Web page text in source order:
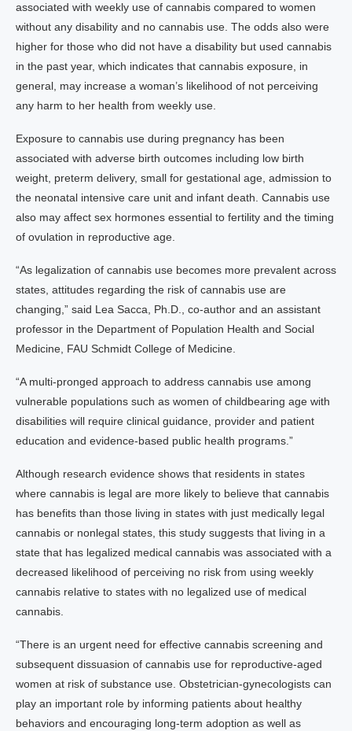
associated with weekly use of cannabis compared to women
without any disability and no cannabis use. The odds also were
higher for those who did not have a disability but used cannabis
in the past year, which indicates that cannabis exposure, in
general, may increase a woman’s likelihood of not perceiving
any harm to her health from weekly use.
Exposure to cannabis use during pregnancy has been
associated with adverse birth outcomes including low birth
weight, preterm delivery, small for gestational age, admission to
the neonatal intensive care unit and infant death. Cannabis use
also may affect sex hormones essential to fertility and the timing
of ovulation in reproductive age.
“As legalization of cannabis use becomes more prevalent across
states, attitudes regarding the risk of cannabis use are
changing,” said Lea Sacca, Ph.D., co-author and an assistant
professor in the Department of Population Health and Social
Medicine, FAU Schmidt College of Medicine.
“A multi-pronged approach to address cannabis use among
vulnerable populations such as women of childbearing age with
disabilities will require clinical guidance, provider and patient
education and evidence-based public health programs.”
Although research evidence shows that residents in states
where cannabis is legal are more likely to believe that cannabis
has benefits than those living in states with just medically legal
cannabis or nonlegal states, this study suggests that living in a
state that has legalized medical cannabis was associated with a
decreased likelihood of perceiving no risk from using weekly
cannabis relative to states with no legalized use of medical
cannabis.
“There is an urgent need for effective cannabis screening and
subsequent dissuasion of cannabis use for reproductive-aged
women at risk of substance use. Obstetrician-gynecologists can
play an important role by informing patients about healthy
behaviors and encouraging long-term adoption as well as